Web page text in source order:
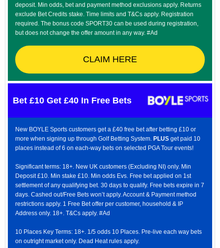
deposit. Min odds, bet and payment method exclusions apply. Returns
exclude Bet Credits stake. Time limits and T&Cs apply. Registration
required. The bonus code SPORT30 can be used during registration,
but does not change the offer amount in any way. #Ad
CLAIM HERE
Bet £10 Get £40 In Free Bets
New BOYLE Sports customers get a £40 free bet after betting £10 or
more when signing up through Golf Betting System. PLUS get paid 10
places instead of 6 on each-way bets on selected PGA Tour events!
Significant terms: 18+. New UK customers (Excluding NI) only. Min
Deposit £10. Min stake £10. Min odds Evs. Free bet applied on 1st
settlement of any qualifying bet. 30 days to qualify. Free bets expire in 7
days. Cashed out/Free Bets won’t apply. Account & Payment method
restrictions apply. 1 Free Bet offer per customer, household & IP
Address only. 18+. T&Cs apply. #Ad
10 Places Key Terms: 18+. 1/5 odds 10 Places. Pre-live each way bets
on outright market only. Dead Heat rules apply.